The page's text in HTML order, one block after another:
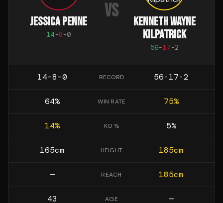
JESSICA PENNE
14-8-0
VS
KENNETH WAYNE
KILPATRICK
56-17-2
14-8-0 RECORD 56-17-2
64% WIN RATE 75%
14% KO % 5%
165cm HEIGHT 185cm
— REACH 185cm
43 AGE —